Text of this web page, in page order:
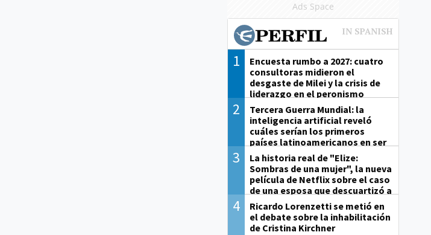
Ads Space
1
Encuesta rumbo a 2027: cuatro
consultoras midieron el
desgaste de Milei y la crisis de
liderazgo en el peronismo
2
Tercera Guerra Mundial: la
inteligencia artificial reveló
cuáles serían los primeros
países latinoamericanos en ser
derrotados
3
La historia real de "Elize:
Sombras de una mujer", la nueva
película de Netflix sobre el caso
de una esposa que descuartizó a
su marido
4
Ricardo Lorenzetti se metió en
el debate sobre la inhabilitación
de Cristina Kirchner